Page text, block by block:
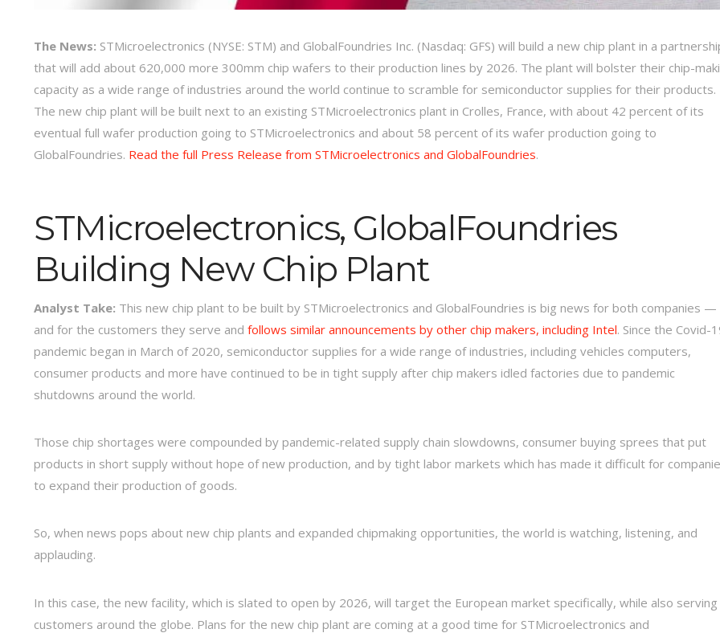
The News: STMicroelectronics (NYSE: STM) and GlobalFoundries Inc. (Nasdaq: GFS) will build a new chip plant in a
that will add about 620,000 more 300mm chip wafers to their production lines by 2026. The plant will bolster their chip-
capacity as a wide range of industries around the world continue to scramble for semiconductor supplies for their products.
The new chip plant will be built next to an existing STMicroelectronics plant in Crolles, France, with about 42 percent of its
eventual full wafer production going to STMicroelectronics and about 58 percent of its wafer production going to
GlobalFoundries. Read the full Press Release from STMicroelectronics and GlobalFoundries.
STMicroelectronics, GlobalFoundries
Building New Chip Plant
Analyst Take: This new chip plant to be built by STMicroelectronics and GlobalFoundries is big news for both companies —
and for the customers they serve and follows similar announcements by other chip makers, including Intel. Since the Covid-
pandemic began in March of 2020, semiconductor supplies for a wide range of industries, including vehicles computers,
consumer products and more have continued to be in tight supply after chip makers idled factories due to pandemic
shutdowns around the world.
Those chip shortages were compounded by pandemic-related supply chain slowdowns, consumer buying sprees that put
products in short supply without hope of new production, and by tight labor markets which has made it difficult for
to expand their production of goods.
So, when news pops about new chip plants and expanded chipmaking opportunities, the world is watching, listening, and
applauding.
In this case, the new facility, which is slated to open by 2026, will target the European market specifically, while also serving
customers around the globe. Plans for the new chip plant are coming at a good time for STMicroelectronics and